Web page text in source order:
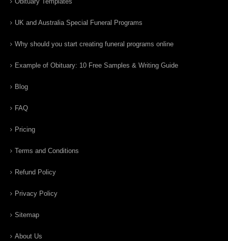
UK and Australia Special Funeral Programs
Why should you start creating funeral programs online
Example of Obituary: 10 Free Samples & Writing Guide
Blog
FAQ
Pricing
Terms and Conditions
Refund Policy
Privacy Policy
Sitemap
About Us